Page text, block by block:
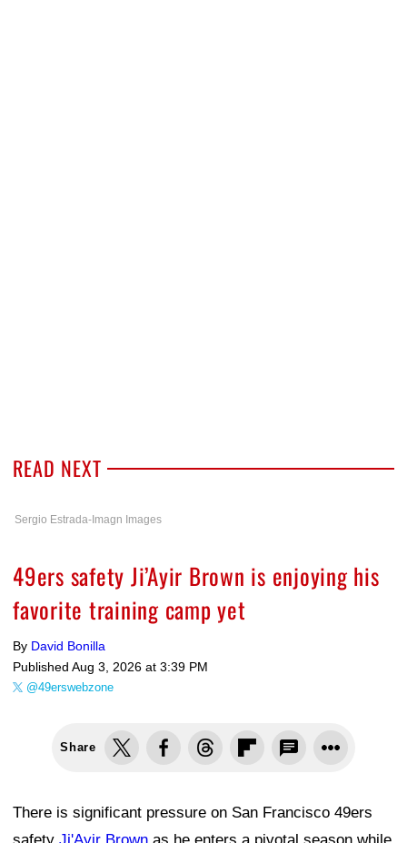
READ NEXT
Sergio Estrada-Imagn Images
49ers safety Ji’Ayir Brown is enjoying his
favorite training camp yet
By David Bonilla
Published Aug 3, 2026 at 3:39 PM
@49erswebzone
Share
There is significant pressure on San Francisco 49ers
safety Ji'Ayir Brown as he enters a pivotal season while